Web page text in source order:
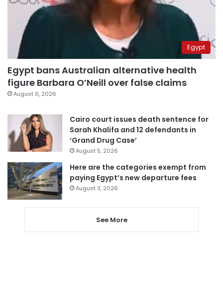
Egypt
Egypt bans Australian alternative health
figure Barbara O’Neill over false claims
August 6, 2026
Cairo court issues death sentence for
Sarah Khalifa and 12 defendants in
‘Grand Drug Case’
August 5, 2026
Here are the categories exempt from
paying Egypt’s new departure fees
August 3, 2026
See More